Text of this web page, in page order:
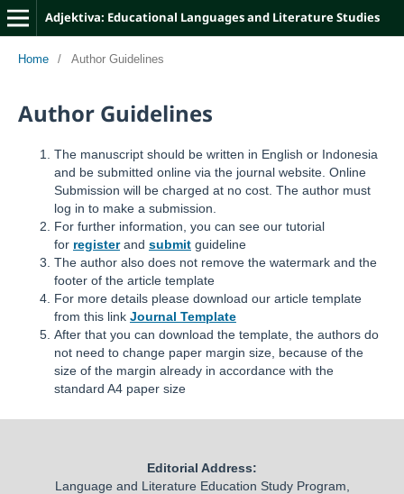
Adjektiva: Educational Languages and Literature Studies
Home / Author Guidelines
Author Guidelines
The manuscript should be written in English or Indonesia
and be submitted online via the journal website. Online
Submission will be charged at no cost. The author must
log in to make a submission.
For further information, you can see our tutorial
for registerand submitguideline
The author also does not remove the watermark and the
footer of the article template
For more details please download our article template
from this link Journal Template
After that you can download the template, the authors do
not need to change paper margin size, because of the
size of the margin already in accordance with the
standard A4 paper size
Editorial Address:
Language and Literature Education Study Program,